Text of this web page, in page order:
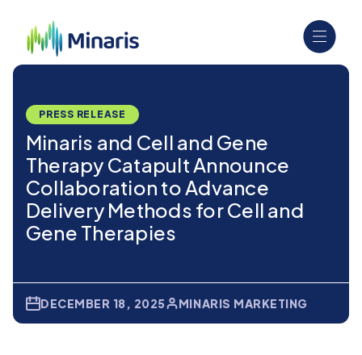
PRESS RELEASE
Minaris and Cell and Gene
Therapy Catapult Announce
Collaboration to Advance
Delivery Methods for Cell and
Gene Therapies
DECEMBER 18, 2025 MINARIS MARKETING